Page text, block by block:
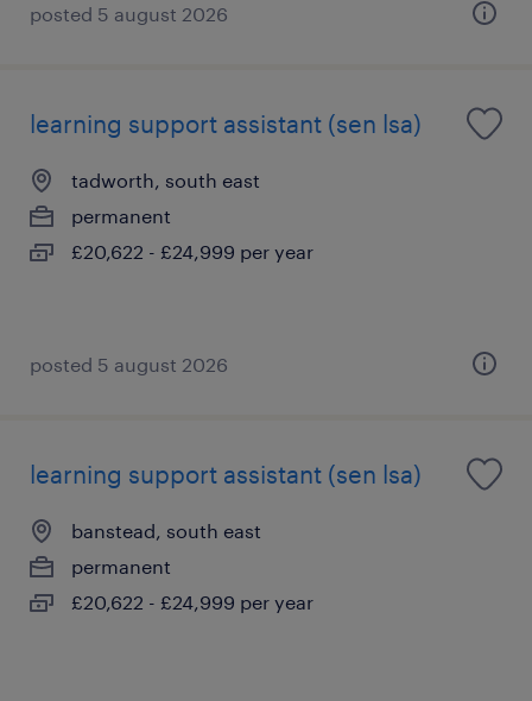
posted 5 august 2026
learning support assistant (sen lsa)
tadworth, south east
permanent
£20,622 - £24,999 per year
posted 5 august 2026
learning support assistant (sen lsa)
banstead, south east
permanent
£20,622 - £24,999 per year